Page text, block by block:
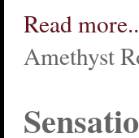
Read
Amethyst